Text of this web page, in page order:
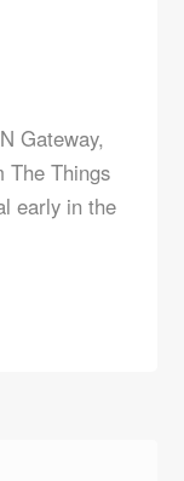
Gateway,
The Things
early in the